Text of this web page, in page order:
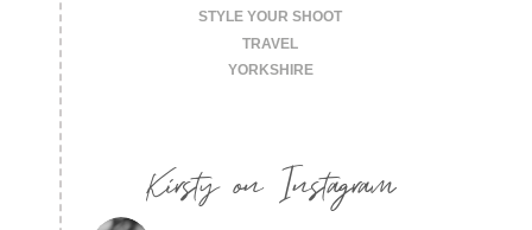
STYLE YOUR SHOOT
TRAVEL
YORKSHIRE
Kirsty on Instagram